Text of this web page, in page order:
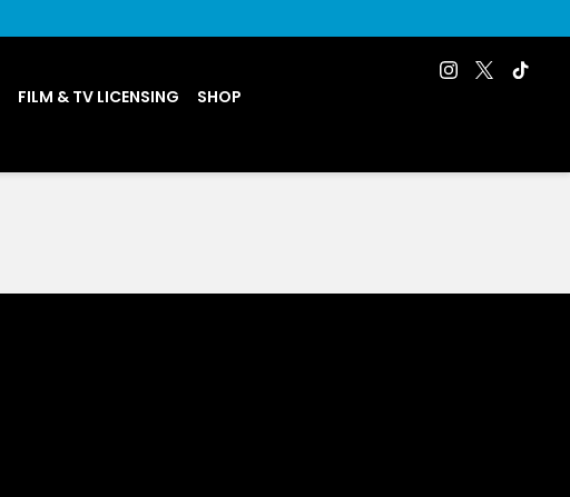
FILM & TV LICENSING SHOP